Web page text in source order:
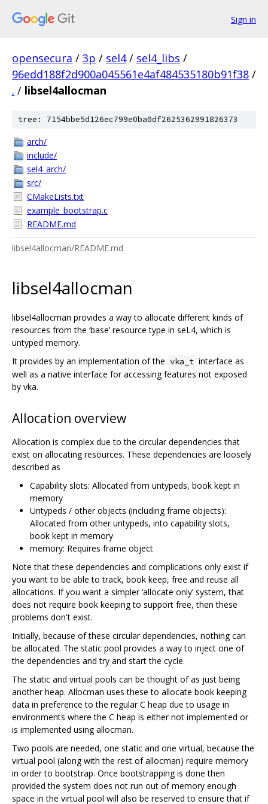
Sign in
opensecura / 3p / sel4 / sel4_libs /
96edd188f2d900a045561e4af484535180b91f38 /
. / libsel4allocman
tree: 7154bbe5d126ec799e0ba0df2625362991826373
arch/
include/
sel4_arch/
src/
CMakeLists.txt
example_bootstrap.c
README.md
libsel4allocman/README.md
libsel4allocman
libsel4allocman provides a way to allocate different kinds of
resources from the ‘base’ resource type in seL4, which is
untyped memory.
It provides by an implementation of the vka_t interface as
well as a native interface for accessing features not exposed
by vka.
Allocation overview
Allocation is complex due to the circular dependencies that
exist on allocating resources. These dependencies are loosely
described as
Capability slots: Allocated from untypeds, book kept in
memory
Untypeds / other objects (including frame objects):
Allocated from other untypeds, into capability slots,
book kept in memory
memory: Requires frame object
Note that these dependencies and complications only exist if
you want to be able to track, book keep, free and reuse all
allocations. If you want a simpler ‘allocate only’ system, that
does not require book keeping to support free, then these
problems don't exist.
Initially, because of these circular dependencies, nothing can
be allocated. The static pool provides a way to inject one of
the dependencies and try and start the cycle.
The static and virtual pools can be thought of as just being
another heap. Allocman uses these to allocate book keeping
data in preference to the regular C heap due to usage in
environments where the C heap is either not implemented or
is implemented using allocman.
Two pools are needed, one static and one virtual, because the
virtual pool (along with the rest of allocman) require memory
in order to bootstrap. Once bootstrapping is done then
provided the system does not run out of memory enough
space in the virtual pool will also be reserved to ensure that if